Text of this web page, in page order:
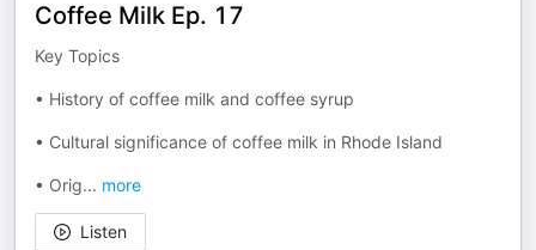
Coffee Milk Ep. 17
Key Topics
• History of coffee milk and coffee syrup
• Cultural significance of coffee milk in Rhode Island
• Orig... more
Listen